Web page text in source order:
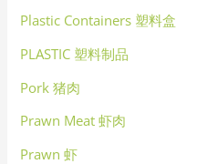
Plastic Containers 塑料盒
PLASTIC 塑料制品
Pork 猪肉
Prawn Meat 虾肉
Prawn 虾